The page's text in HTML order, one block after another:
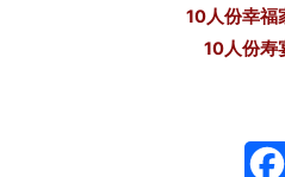
10人份幸福
10人份寿